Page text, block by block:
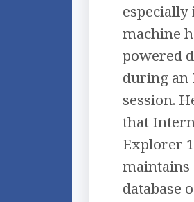
especially
machine
powered
during an
session.
that
Explorer
maintains
database